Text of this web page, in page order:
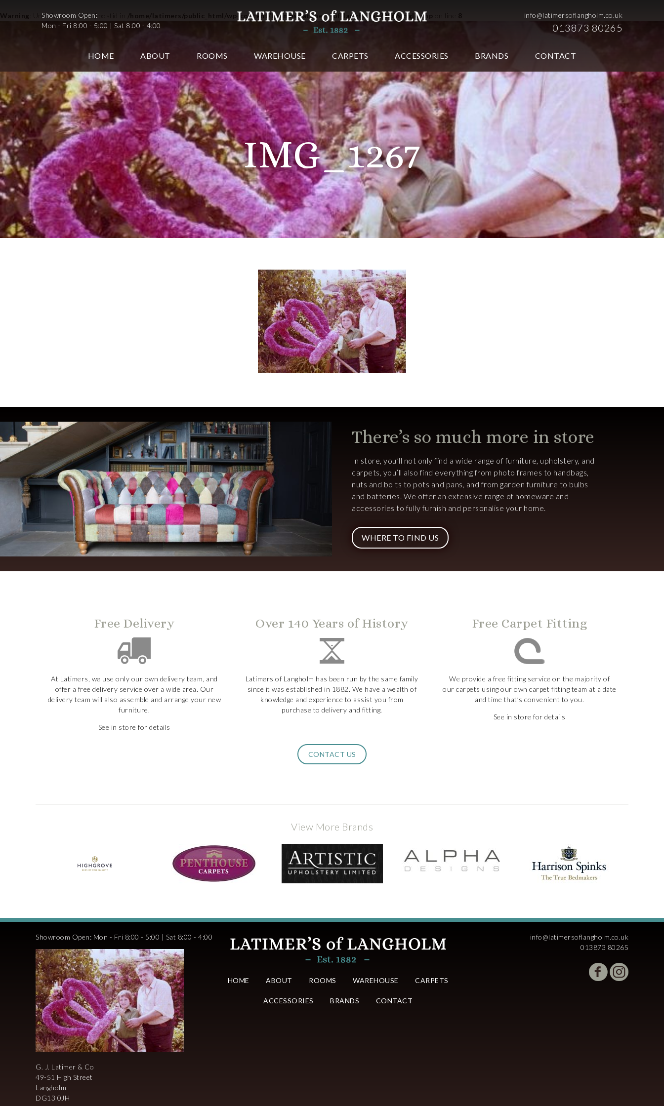
Showroom Open:
Mon - Fri 8:00 - 5:00 | Sat 8:00 - 4:00
info@latimersoflangholm.co.uk
013873 80265
HOME ABOUT ROOMS WAREHOUSE CARPETS ACCESSORIES BRANDS CONTACT
Warning: Undefined variable $postid in /home/latimers/public_html/wp-content/themes/latimers-of-langholm-2016/single.php 8
IMG_1267
There’s so much more in store
In store, you’ll not only find a wide range of furniture, upholstery, and
carpets, you’ll also find everything from photo frames to handbags,
nuts and bolts to pots and pans, and from garden furniture to bulbs
and batteries. We offer an extensive range of homeware and
accessories to fully furnish and personalise your home.
WHERE TO FIND US
Free Delivery
At Latimers, we use only our own delivery team, and
offer a free delivery service over a wide area. Our
delivery team will also assemble and arrange your new
furniture.
See in store for details
Over 140 Years of History
Latimers of Langholm has been run by the same family
since it was established in 1882. We have a wealth of
knowledge and experience to assist you from
purchase to delivery and fitting.
Free Carpet Fitting
We provide a free fitting service on the majority of
our carpets using our own carpet fitting team at a date
and time that’s convenient to you.
See in store for details
CONTACT US
View More Brands
Showroom Open: Mon - Fri 8:00 - 5:00 | Sat 8:00 - 4:00
G. J. Latimer & Co
49-51 High Street
Langholm
DG13 0JH
HOME ABOUT ROOMS WAREHOUSE CARPETS
ACCESSORIES BRANDS CONTACT
info@latimersoflangholm.co.uk
013873 80265